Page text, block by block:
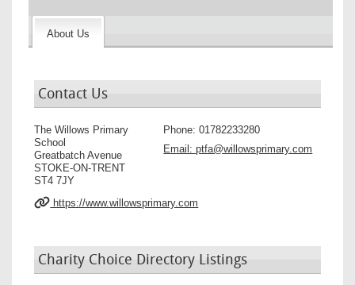
About Us
Contact Us
The Willows Primary
School
Greatbatch Avenue
STOKE-ON-TRENT
ST4 7JY
Phone:01782233280
Email:ptfa@willowsprimary.com
https://www.willowsprimary.com
Charity Choice Directory Listings